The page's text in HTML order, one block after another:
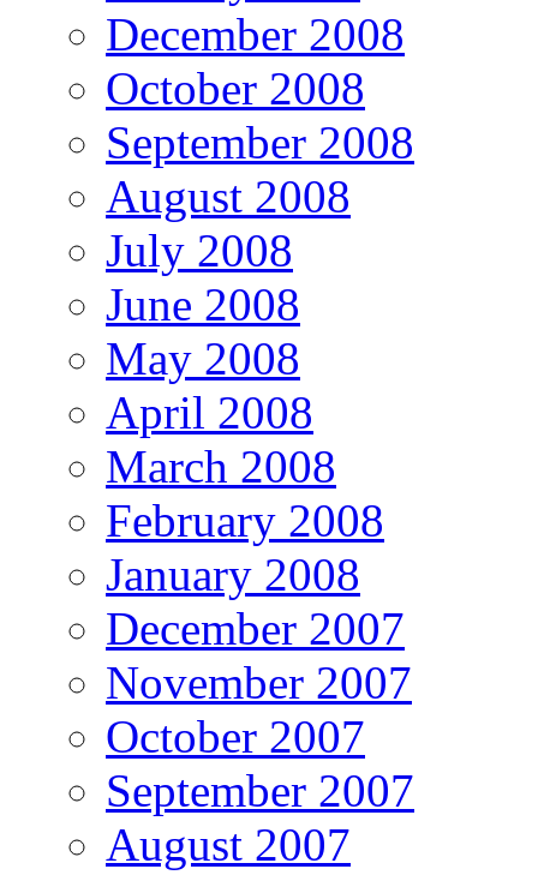
December 2008
October 2008
September 2008
August 2008
July 2008
June 2008
May 2008
April 2008
March 2008
February 2008
January 2008
December 2007
November 2007
October 2007
September 2007
August 2007